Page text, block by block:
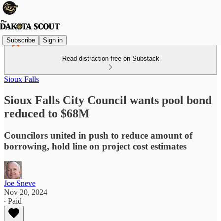
Subscribe Sign in
Read distraction-free on Substack
Sioux Falls
Sioux Falls City Council wants pool bond
reduced to $68M
Councilors united in push to reduce amount of
borrowing, hold line on project cost estimates
Joe Sneve
Nov 20, 2024
∙ Paid